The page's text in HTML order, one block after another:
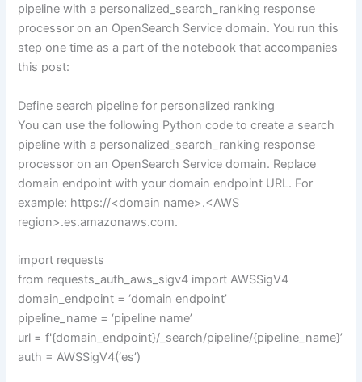
pipeline with a personalized_search_ranking response
processor on an OpenSearch Service domain. You run this
step one time as a part of the notebook that accompanies
this post:
Define search pipeline for personalized ranking
You can use the following Python code to create a search
pipeline with a personalized_search_ranking response
processor on an OpenSearch Service domain. Replace
domain endpoint with your domain endpoint URL. For
example: https://<domain name>.<AWS
region>.es.amazonaws.com.
import requests
from requests_auth_aws_sigv4 import AWSSigV4
domain_endpoint = ‘domain endpoint’
pipeline_name = ‘pipeline name’
url = f'{domain_endpoint}/_search/pipeline/{pipeline_name}’
auth = AWSSigV4(‘es’)